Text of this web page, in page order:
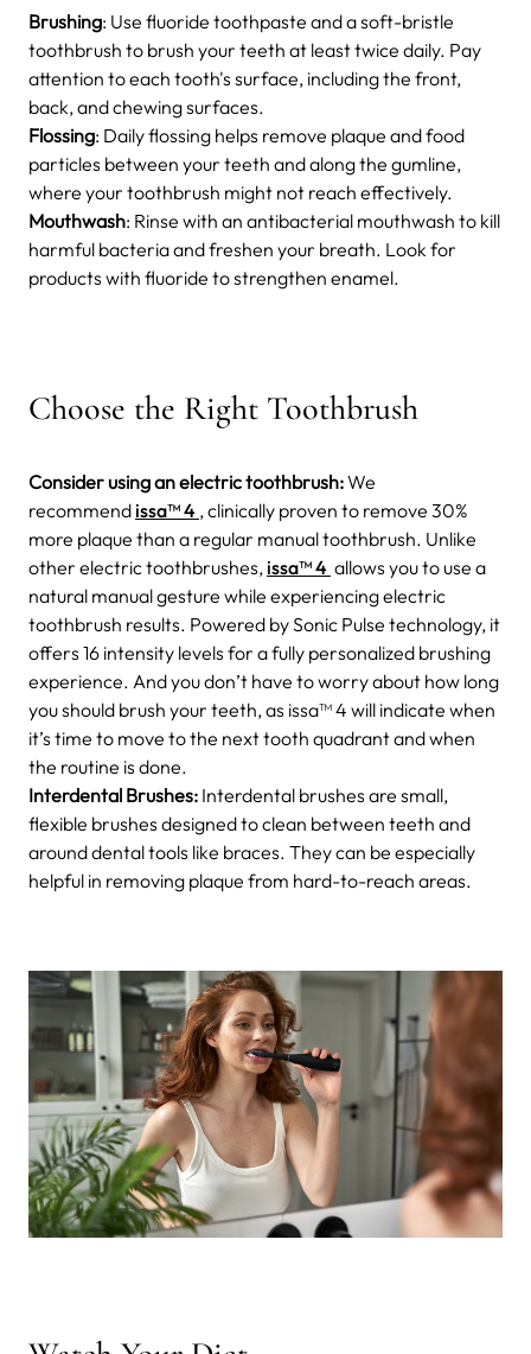
Brushing: Use fluoride toothpaste and a soft-bristle
toothbrush to brush your teeth at least twice daily. Pay
attention to each tooth's surface, including the front,
back, and chewing surfaces.
Flossing: Daily flossing helps remove plaque and food
particles between your teeth and along the gumline,
where your toothbrush might not reach effectively.
Mouthwash: Rinse with an antibacterial mouthwash to kill
harmful bacteria and freshen your breath. Look for
products with fluoride to strengthen enamel.
Choose the Right Toothbrush
Consider using an electric toothbrush:We
recommend issa™ 4 , clinically proven to remove 30%
more plaque than a regular manual toothbrush. Unlike
other electric toothbrushes, issa™ 4 allows you to use a
natural manual gesture while experiencing electric
toothbrush results. Powered by Sonic Pulse technology, it
offers 16 intensity levels for a fully personalized brushing
experience. And you don’t have to worry about how long
you should brush your teeth, as issa™ 4 will indicate when
it’s time to move to the next tooth quadrant and when
the routine is done.
Interdental Brushes: Interdental brushes are small,
flexible brushes designed to clean between teeth and
around dental tools like braces. They can be especially
helpful in removing plaque from hard-to-reach areas.